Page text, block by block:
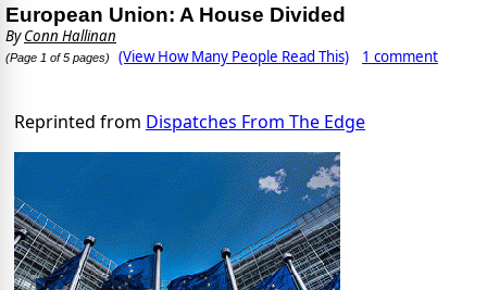
European Union: A House Divided
ByConn Hallinan
(Page 1 of 5 pages) (View How Many People Read This) 1 comment
Reprinted from Dispatches From The Edge